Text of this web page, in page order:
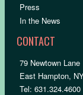
Press
In the News
CONTACT
79 Newtown Lane
East Hampton,
Tel: 631.324.4600